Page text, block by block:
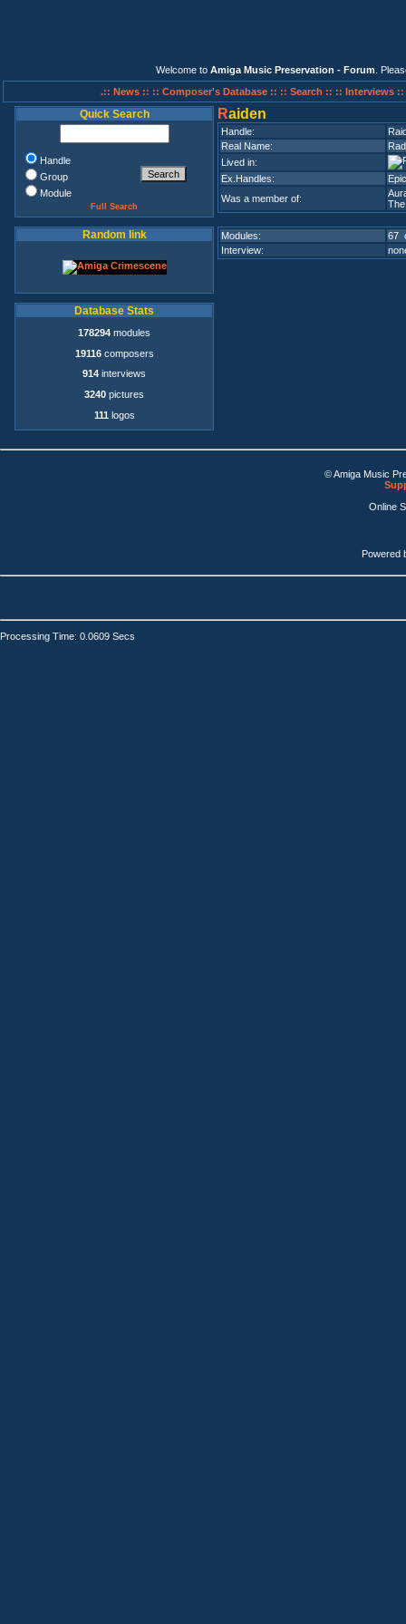
Welcome to Amiga Music Preservation - Forum .
.:: News :: :: Composer's Database :: :: Search :: :: Interviews ::
Quick Search
Handle
Group
Module
Full Search
Random link
Database Stats
178294 modules
19116composers
914 interviews
3240 pictures
111 logos
Raiden
Handle:
Real Name:
Lived in:
Ex.Handles:
Was a member of:
Modules:
67
Interview:
© Amiga Music
Online
Powered
Processing Time: 0.0609 Secs